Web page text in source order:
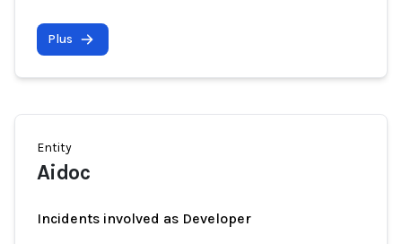
Plus
Entity
Aidoc
Incidents involved as Developer